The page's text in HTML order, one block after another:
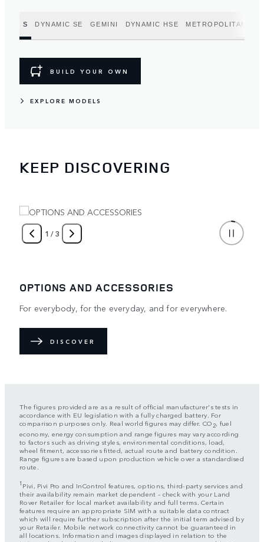
S DYNAMIC SE GEMINI DYNAMIC HSE METROPOLITAN
BUILD YOUR OWN
EXPLORE MODELS
KEEP DISCOVERING
1 /3
OPTIONS AND ACCESSORIES
For everybody, for the everyday, and for everywhere.
DISCOVER
The figures provided are as a result of official manufacturer's tests in
accordance with EU legislation with a fully charged battery. For
comparison purposes only. Real world figures may differ. CO 2, fuel
economy, energy consumption and range figures may vary according
to factors such as driving styles, environmental conditions, load,
wheel fitment, accessories fitted, actual route and battery condition.
Range figures are based upon production vehicle over a standardised
route.
1 Pivi, Pivi Pro and InControl features, options, third-party services and
their availability remain market dependent – check with your Land
Rover Retailer for local market availability and full terms. Certain
features require an appropriate SIM with a suitable data contract
which will require further subscription after the initial term advised by
your Retailer. Mobile network connectivity cannot be guaranteed in
all locations. Information and images displayed in relation to the